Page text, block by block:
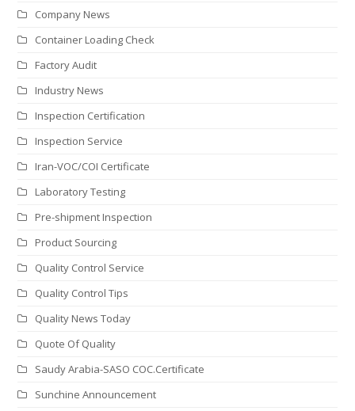
Company News
Container Loading Check
Factory Audit
Industry News
Inspection Certification
Inspection Service
Iran-VOC/COI Certificate
Laboratory Testing
Pre-shipment Inspection
Product Sourcing
Quality Control Service
Quality Control Tips
Quality News Today
Quote Of Quality
Saudy Arabia-SASO COC.Certificate
Sunchine Announcement